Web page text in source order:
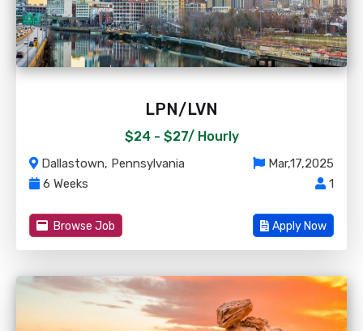
LPN/LVN
$24 - $27/ Hourly
Dallastown, Pennsylvania
Mar,17,2025
6 Weeks
1
Browse Job Apply Now